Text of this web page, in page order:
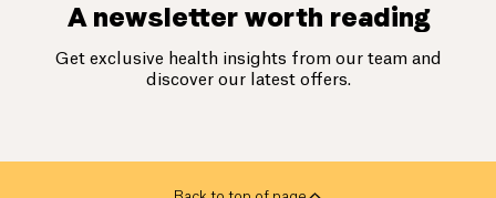
A newsletter worth reading
Get exclusive health insights from our team and
discover our latest offers.